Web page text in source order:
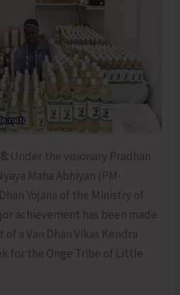
Under the visionary Pradhan
Maha Abhiyan (PM-
Yojana of the Ministry of
achievement has been made
a Van Dhan Vikas Kendra
for the Onge Tribe of Little